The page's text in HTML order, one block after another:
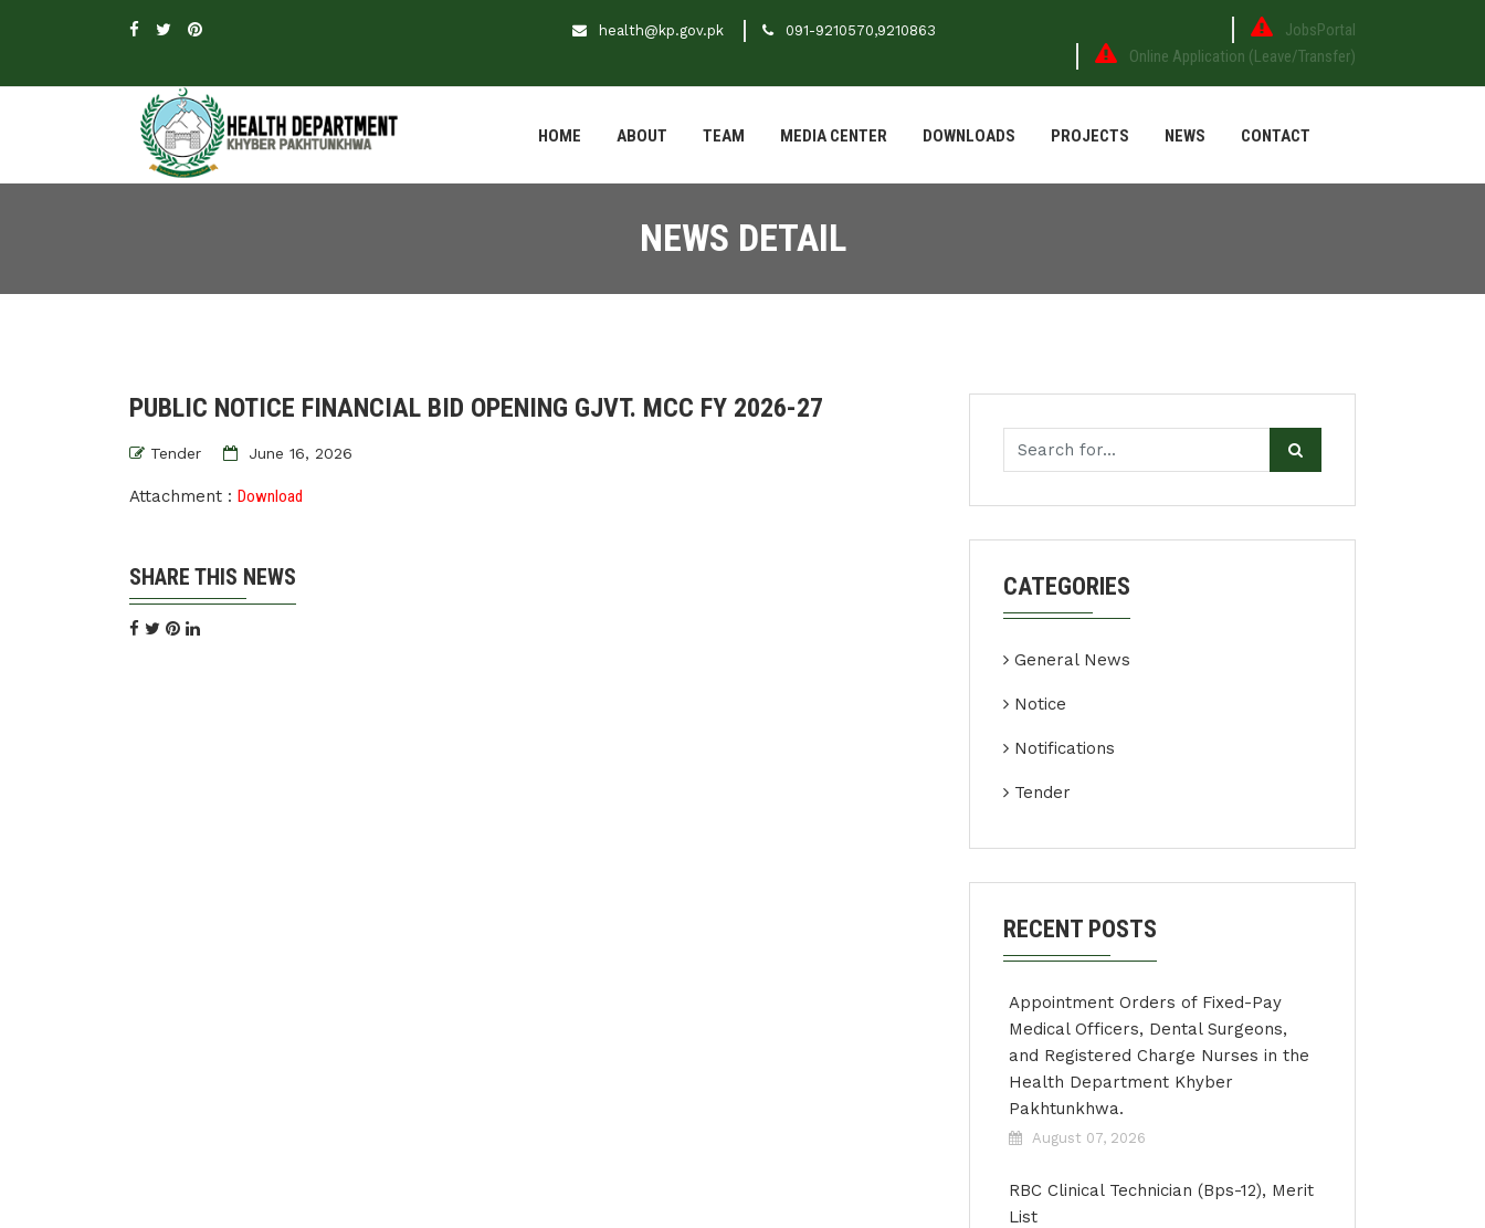
health@kp.gov.pk 091-9210570,9210863
JobsPortal
Online Application (Leave/Transfer)
HOME ABOUT TEAM MEDIA CENTER DOWNLOADS PROJECTS NEWS CONTACT
NEWS DETAIL
PUBLIC NOTICE FINANCIAL BID OPENING GJVT. MCC FY 2026-27
Tender June 16, 2026
Attachment : Download
SHARE THIS NEWS CATEGORIES
General News
Notice
Notifications
Tender
RECENT POSTS
Appointment Orders of Fixed-Pay
Medical Officers, Dental Surgeons,
and Registered Charge Nurses in the
Health Department Khyber
Pakhtunkhwa.
August 07, 2026
RBC Clinical Technician (Bps-12), Merit
List